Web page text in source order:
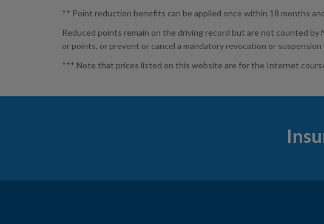
** Point reduction benefits can be applied once within 18 months
Reduced points remain on the driving record but are not counted
or points, or prevent or cancel a mandatory revocation or
*** Note that prices listed on this website are for the Internet